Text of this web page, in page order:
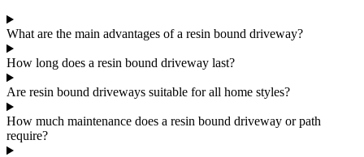
What are the main advantages of a resin bound driveway?
How long does a resin bound driveway last?
Are resin bound driveways suitable for all home styles?
How much maintenance does a resin bound driveway or path
require?